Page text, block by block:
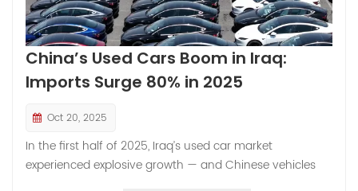
China’s Used Cars Boom in Iraq:
Imports Surge 80% in 2025
Oct 20, 2025
In the first half of 2025, Iraq’s used car market
experienced explosive growth — and Chinese vehicles